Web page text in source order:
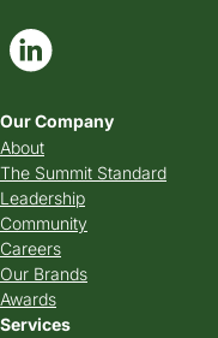
Our Company
About
The Summit Standard
Leadership
Community
Careers
Our Brands
Awards
Services